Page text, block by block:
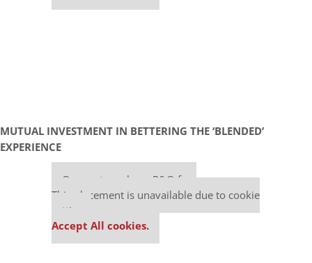
MUTUAL INVESTMENT IN BETTERING THE ‘BLENDED’
EXPERIENCE
Our partners keep P&Q free
This placement is unavailable due to cookie
settings.
Accept All cookies.